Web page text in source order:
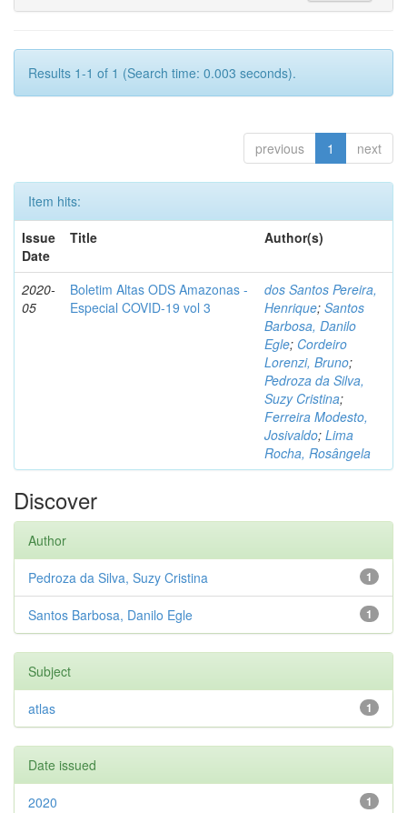
Results 1-1 of 1 (Search time: 0.003 seconds).
previous 1 next
Item hits:
Issue
Date
Title Author(s)
2020-
05
Boletim Altas ODS Amazonas -
Especial COVID-19 vol 3
dos Santos Pereira,
Henrique; Santos
Barbosa, Danilo
Egle; Cordeiro
Lorenzi, Bruno;
Pedroza da Silva,
Suzy Cristina;
Ferreira Modesto,
Josivaldo; Lima
Rocha, Rosângela
Discover
Author
1
Pedroza da Silva, Suzy Cristina
1
Santos Barbosa, Danilo Egle
Subject
1
atlas
Date issued
1
2020